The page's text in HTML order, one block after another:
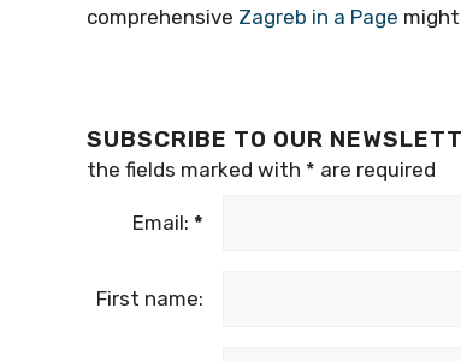
comprehensive Zagreb in a Page
SUBSCRIBE TO OUR
the fields marked with * are required
Email: *
First name: